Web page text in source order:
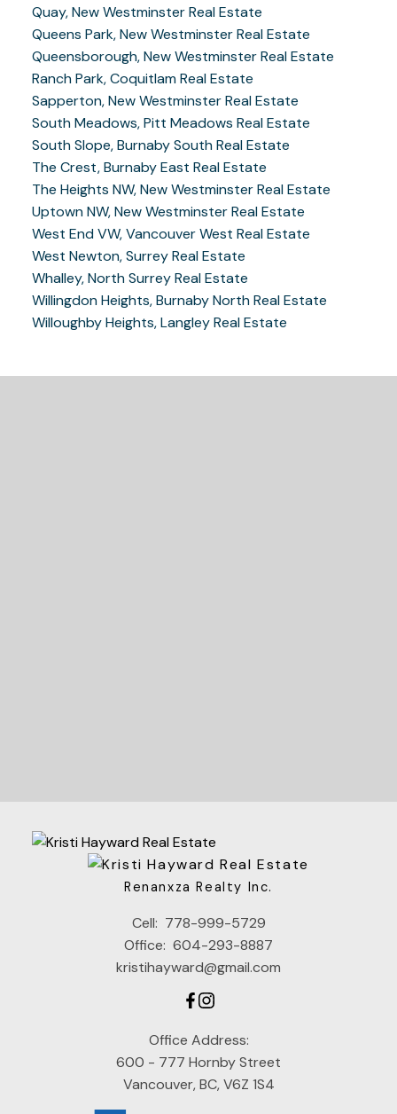
Quay, New Westminster Real Estate
Queens Park, New Westminster Real Estate
Queensborough, New Westminster Real Estate
Ranch Park, Coquitlam Real Estate
Sapperton, New Westminster Real Estate
South Meadows, Pitt Meadows Real Estate
South Slope, Burnaby South Real Estate
The Crest, Burnaby East Real Estate
The Heights NW, New Westminster Real Estate
Uptown NW, New Westminster Real Estate
West End VW, Vancouver West Real Estate
West Newton, Surrey Real Estate
Whalley, North Surrey Real Estate
Willingdon Heights, Burnaby North Real Estate
Willoughby Heights, Langley Real Estate
Renanxza Realty Inc.
Cell: 778-999-5729
Office: 604-293-8887
kristihayward@gmail.com
Office Address:
600 - 777 Hornby Street
Vancouver, BC, V6Z 1S4